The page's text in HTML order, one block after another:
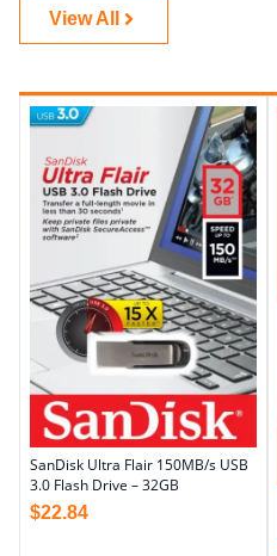
View All
SanDisk Ultra Flair 150MB/s USB
3.0 Flash Drive – 32GB
$22.84